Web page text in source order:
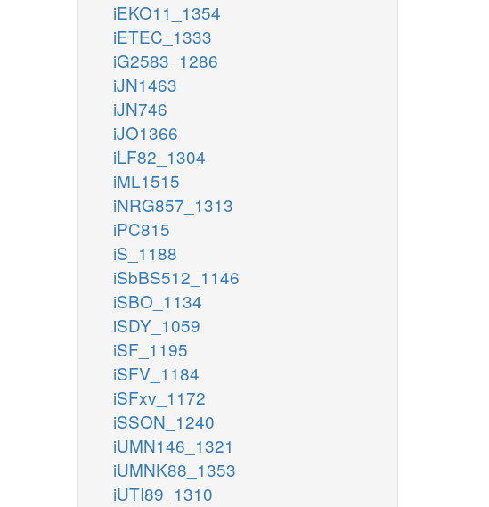
iEKO11_1354
iETEC_1333
iG2583_1286
iJN1463
iJN746
iJO1366
iLF82_1304
iML1515
iNRG857_1313
iPC815
iS_1188
iSbBS512_1146
iSBO_1134
iSDY_1059
iSF_1195
iSFV_1184
iSFxv_1172
iSSON_1240
iUMN146_1321
iUMNK88_1353
iUTI89_1310